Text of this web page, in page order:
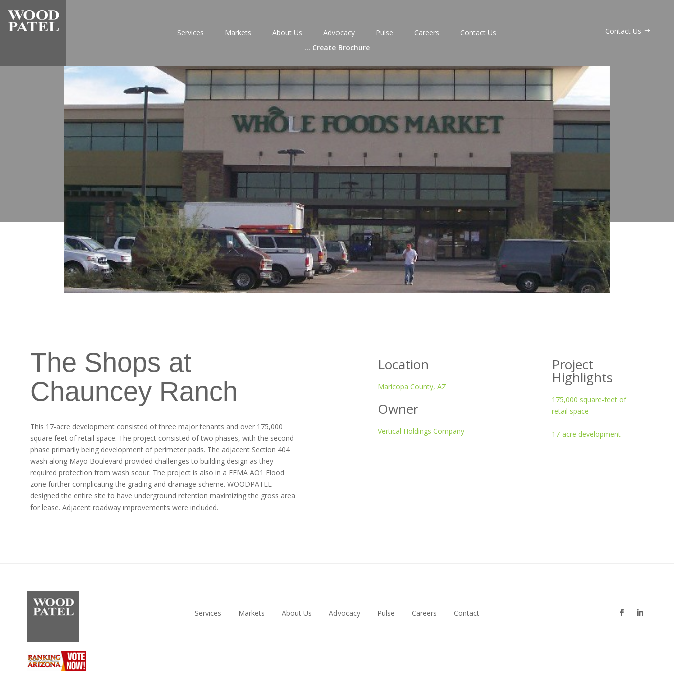
Services Markets About Us Advocacy Pulse Careers
Contact Us
... Create Brochure
Contact Us
The Shops at
Chauncey Ranch
This 17-acre development consisted of three major tenants and over 175,000
square feet of retail space. The project consisted of two phases, with the second
phase primarily being development of perimeter pads. The adjacent Section 404
wash along Mayo Boulevard provided challenges to building design as they
required protection from wash scour. The project is also in a FEMA AO1 Flood
zone further complicating the grading and drainage scheme. WOODPATEL
designed the entire site to have underground retention maximizing the gross area
for lease. Adjacent roadway improvements were included.
Location
Maricopa County, AZ
Owner
Vertical Holdings Company
Project
Highlights
175,000 square-feet of
retail space
17-acre development
Services Markets About Us Advocacy Pulse Careers Contact